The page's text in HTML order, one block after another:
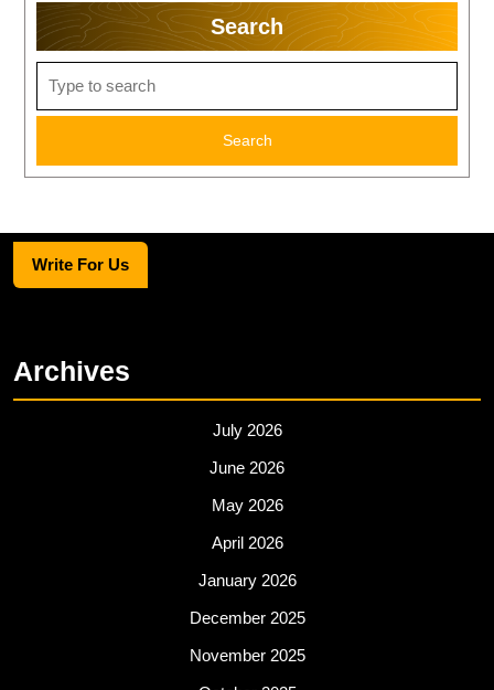
Search
for:
Write For Us
Archives
July 2026
June 2026
May 2026
April 2026
January 2026
December 2025
November 2025